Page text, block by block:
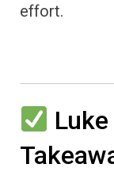
effort.